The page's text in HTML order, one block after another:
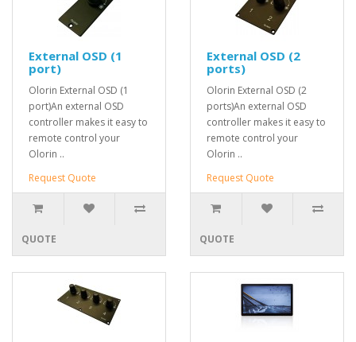
External OSD (1
port)
Olorin External OSD (1
port)An external OSD
controller makes it easy to
remote control your
Olorin ..
Request Quote
QUOTE
External OSD (2
ports)
Olorin External OSD (2
ports)An external OSD
controller makes it easy to
remote control your
Olorin ..
Request Quote
QUOTE